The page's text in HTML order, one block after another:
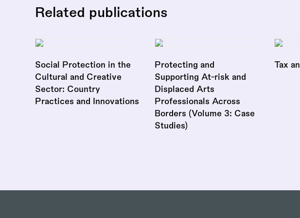
Related publications
Social Protection in the
Cultural and Creative
Sector: Country
Practices and Innovations
Protecting and
Supporting At-risk and
Displaced Arts
Professionals Across
Borders (Volume 3: Case
Studies)
Tax